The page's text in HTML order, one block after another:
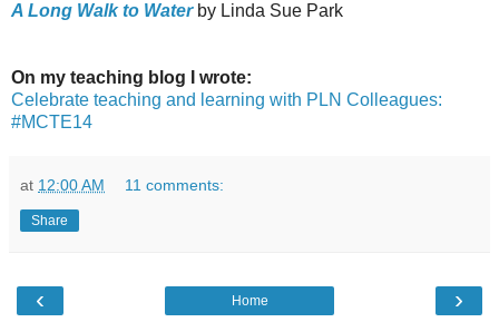
A Long Walk to Waterby Linda Sue Park
On my teaching blog I wrote:
Celebrate teaching and learning with PLN Colleagues:
#MCTE14
at 12:00 AM 11 comments:
Share
‹ ›
Home